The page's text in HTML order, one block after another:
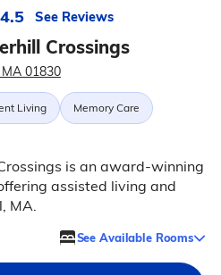
4.5 See Reviews
Crossings
01830
Living Memory Care
is an award-winning
assisted living and
MA.
See Available Rooms